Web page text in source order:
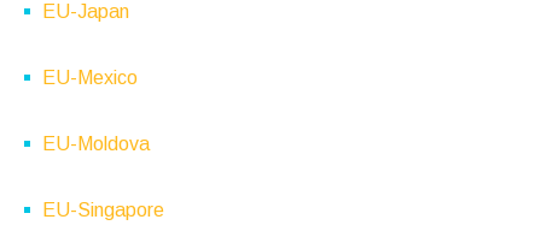
EU-Japan
EU-Mexico
EU-Moldova
EU-Singapore